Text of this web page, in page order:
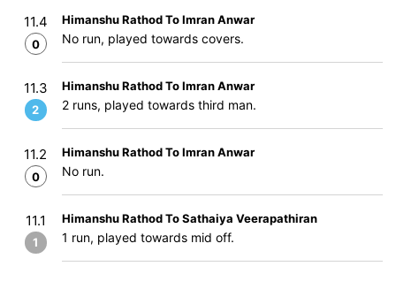
11.4
0
Himanshu Rathod To Imran Anwar
No run, played towards covers.
11.3
2
Himanshu Rathod To Imran Anwar
2 runs, played towards third man.
11.2
0
Himanshu Rathod To Imran Anwar
No run.
11.1
1
Himanshu Rathod To Sathaiya Veerapathiran
1 run, played towards mid off.